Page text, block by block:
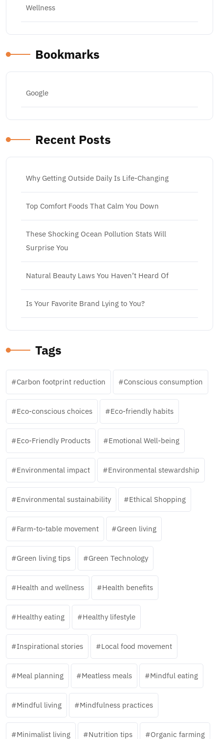
Wellness
Bookmarks
Google
Recent Posts
Why Getting Outside Daily Is Life-Changing
Top Comfort Foods That Calm You Down
These Shocking Ocean Pollution Stats Will
Surprise You
Natural Beauty Laws You Haven’t Heard Of
Is Your Favorite Brand Lying to You?
Tags
Carbon footprint reduction Conscious consumption
Eco-conscious choices Eco-friendly habits
Eco-Friendly Products Emotional Well-being
Environmental impact Environmental stewardship
Environmental sustainability Ethical Shopping
Farm-to-table movement Green living
Green living tips Green Technology
Health and wellness Health benefits
Healthy eating Healthy lifestyle
Inspirational stories Local food movement
Meal planning Meatless meals Mindful eating
Mindful living Mindfulness practices
Minimalist living Nutrition tips Organic farming